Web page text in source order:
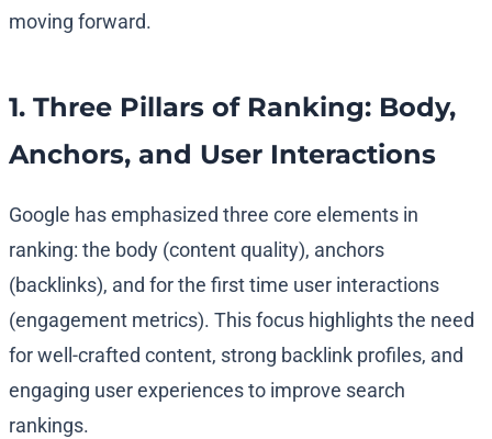
moving forward.
1. Three Pillars of Ranking: Body,
Anchors, and User Interactions
Google has emphasized three core elements in
ranking: the body (content quality), anchors
(backlinks), and for the first time user interactions
(engagement metrics). This focus highlights the need
for well-crafted content, strong backlink profiles, and
engaging user experiences to improve search
rankings.